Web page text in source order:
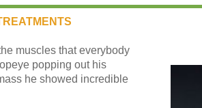
muscles that everybody
popping out his
he showed incredible